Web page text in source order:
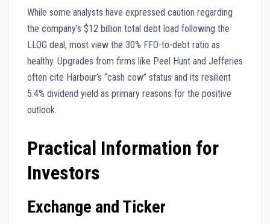
While some analysts have expressed caution regarding
the company’s $12 billion total debt load following the
LLOG deal, most view the 30% FFO-to-debt ratio as
healthy. Upgrades from firms like Peel Hunt and Jefferies
often cite Harbour’s “cash cow” status and its resilient
5.4% dividend yield as primary reasons for the positive
outlook.
Practical Information for
Investors
Exchange and Ticker